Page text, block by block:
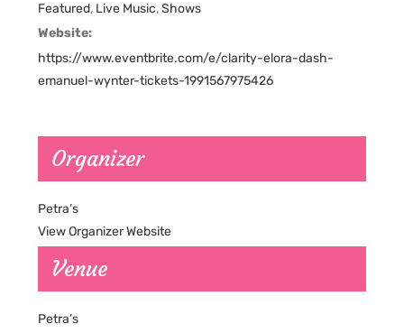
Featured, Live Music,Shows
Website:
https://www.eventbrite.com/e/clarity-elora-dash-
emanuel-wynter-tickets-1991567975426
Venue
Petra’s
Organizer
Petra’s
View Organizer Website